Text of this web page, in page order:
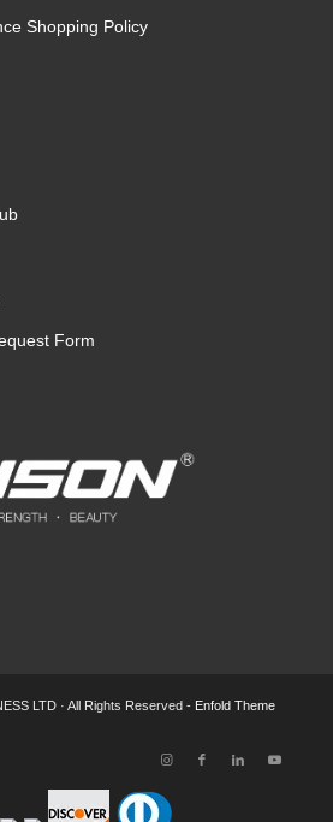
Shopping Policy
Form
LTD · All Rights Reserved - Enfold Theme